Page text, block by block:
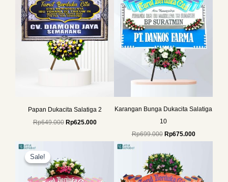
Papan Dukacita Salatiga 2
Rp649.000 Rp625.000
Karangan Bunga Dukacita Salatiga
10
Rp699.000 Rp675.000
Sale!
Sale!
was:
Rp699.000.